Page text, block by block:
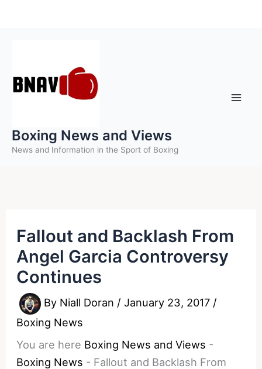
to
Boxing News and Views
News and Information in the Sport of Boxing
Fallout and Backlash From
Angel Garcia Controversy
Continues
By Niall Doran /January 23, 2017 /
Boxing News
You are here Boxing News and Views -
Boxing News - Fallout and Backlash From